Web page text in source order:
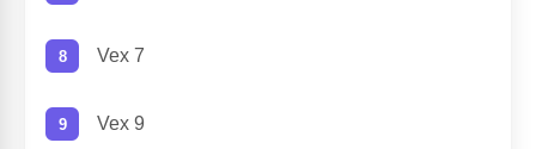
Vex 7
Vex 9